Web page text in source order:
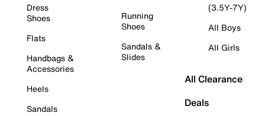
Dress
Shoes
Flats
Handbags &
Accessories
Heels
Sandals
Running
Shoes
Sandals &
Slides
(3.5Y-7Y)
All Boys
All Girls
All Clearance
Deals